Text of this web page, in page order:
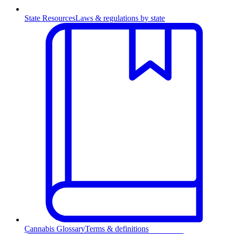
State ResourcesLaws & regulations by state
Cannabis GlossaryTerms & definitions